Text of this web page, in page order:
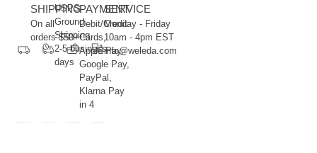
SHIPPING
On all
orders $50+
USPS
Ground
Shipping
2-5 business
days
PAYMENT
Debit/Credit
Cards,
Apple Pay,
Google Pay,
PayPal,
Klarna Pay
in 4
SERVICE
Monday - Friday
10am - 4pm EST
info@weleda.com